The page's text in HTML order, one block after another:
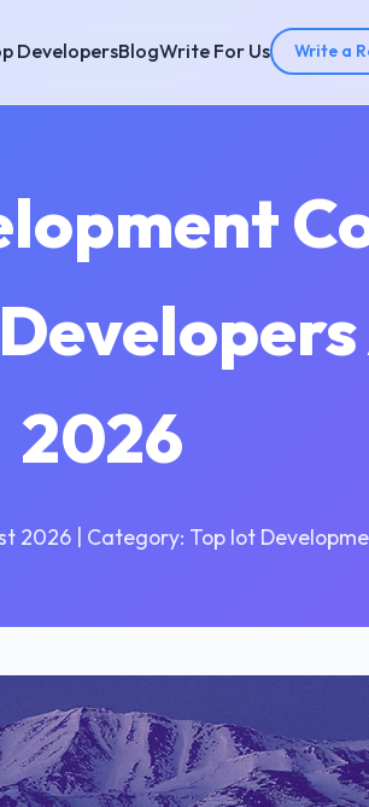
DevelopersBlogWrite For Us Write a
2026
2026 | Category: Top Iot